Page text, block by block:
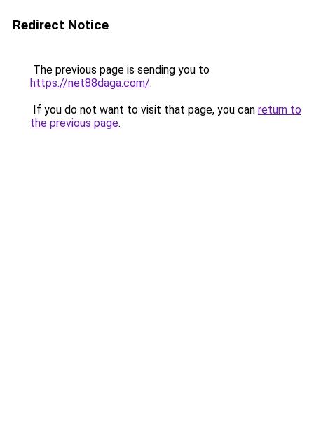
Redirect Notice
The previous page is sending you to
https://net88daga.com/.
If you do not want to visit that page, you can return to
the previous page.